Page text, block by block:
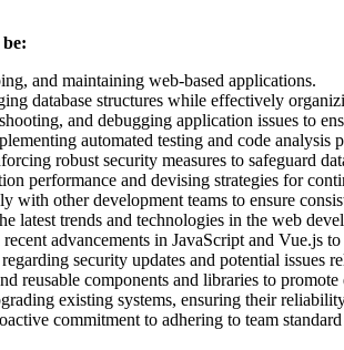
and maintaining web-based applications.
database structures while effectively
and debugging application issues to
automated testing and code analysis
robust security measures to safeguard
performance and devising strategies for
with other development teams to ensure
latest trends and technologies in the web
advancements in JavaScript and Vue.js
security updates and potential issues
reusable components and libraries to
existing systems, ensuring their
commitment to adhering to team